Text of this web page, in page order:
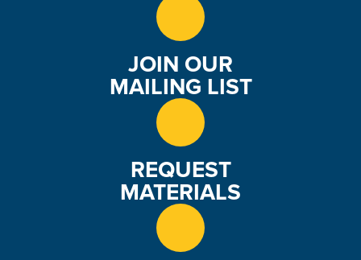
JOIN OUR
MAILING LIST
REQUEST
MATERIALS